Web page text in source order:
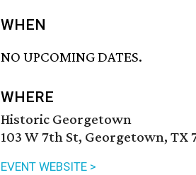
WHEN
NO UPCOMING DATES.
WHERE
Historic Georgetown
103 W 7th St, Georgetown, TX
EVENT WEBSITE >